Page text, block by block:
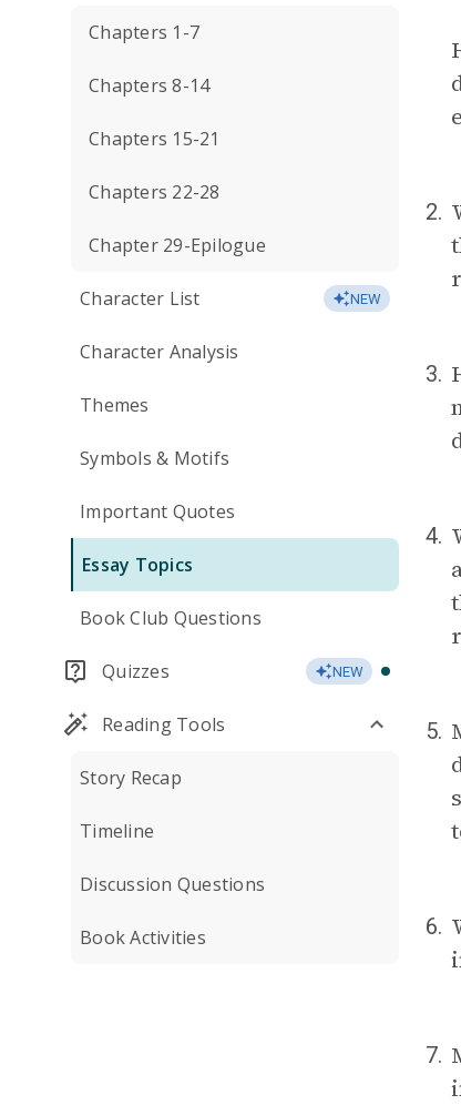
Chapters 1-7
Chapters 8-14
Chapters 15-21
Chapters 22-28
Chapter 29-Epilogue
Character List NEW
Character Analysis
Themes
Symbols & Motifs
Important Quotes
Essay Topics
Book Club Questions
Quizzes NEW
Reading Tools
Story Recap
Timeline
Discussion Questions
Book Activities
2.
3.
4.
5.
6.
7.